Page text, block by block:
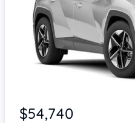
$54,740